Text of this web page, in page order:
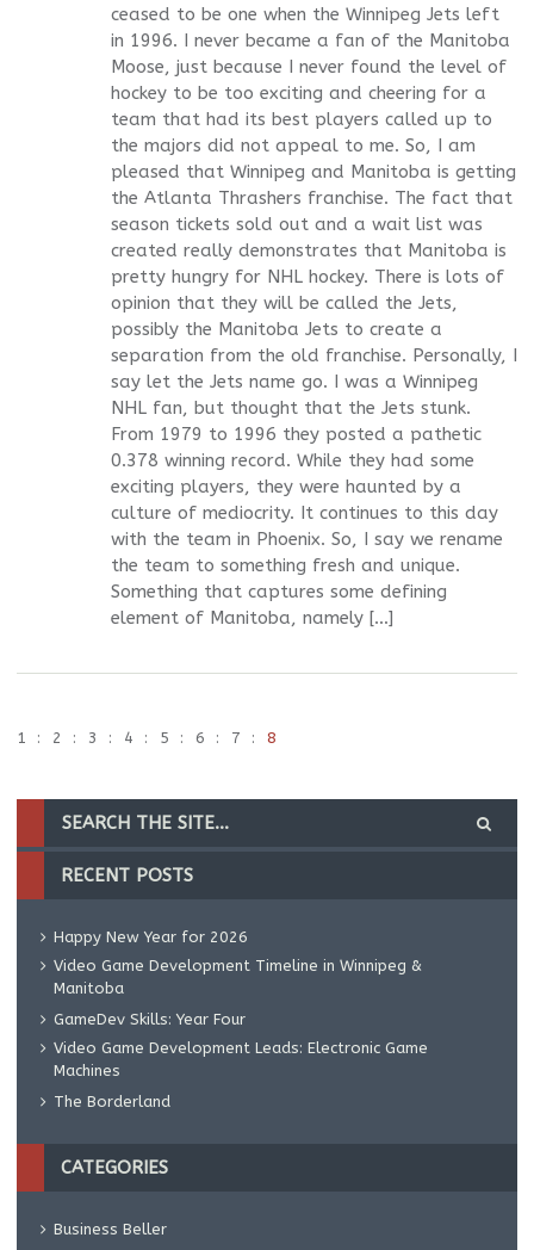
ceased to be one when the Winnipeg Jets left
in 1996. I never became a fan of the Manitoba
Moose, just because I never found the level of
hockey to be too exciting and cheering for a
team that had its best players called up to
the majors did not appeal to me. So, I am
pleased that Winnipeg and Manitoba is getting
the Atlanta Thrashers franchise. The fact that
season tickets sold out and a wait list was
created really demonstrates that Manitoba is
pretty hungry for NHL hockey. There is lots of
opinion that they will be called the Jets,
possibly the Manitoba Jets to create a
separation from the old franchise. Personally, I
say let the Jets name go. I was a Winnipeg
NHL fan, but thought that the Jets stunk.
From 1979 to 1996 they posted a pathetic
0.378 winning record. While they had some
exciting players, they were haunted by a
culture of mediocrity. It continues to this day
with the team in Phoenix. So, I say we rename
the team to something fresh and unique.
Something that captures some defining
element of Manitoba, namely […]
1 2 3 4 5 6 7 8
RECENT POSTS
Happy New Year for 2026
Video Game Development Timeline in Winnipeg &
Manitoba
GameDev Skills: Year Four
Video Game Development Leads: Electronic Game
Machines
The Borderland
CATEGORIES
Business Beller